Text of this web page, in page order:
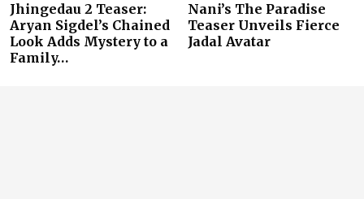
Jhingedau 2 Teaser:
Aryan Sigdel’s Chained
Look Adds Mystery to a
Family…
Nani’s The Paradise
Teaser Unveils Fierce
Jadal Avatar